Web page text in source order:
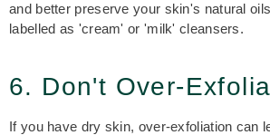
and better preserve your skin's natural
labelled as 'cream' or 'milk' cleansers.
6. Don't Over-
If you have dry skin, over-exfoliation can